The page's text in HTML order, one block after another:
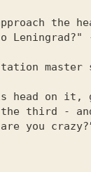
approach
-
master
head on it,
the third -
you